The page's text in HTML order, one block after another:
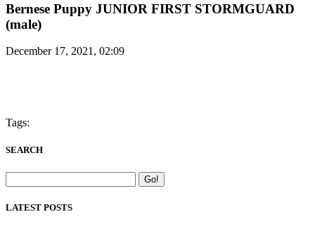
Bernese Puppy JUNIOR FIRST STORMGUARD
(male)
December 17, 2021, 02:09
Tags:
SEARCH
LATEST POSTS